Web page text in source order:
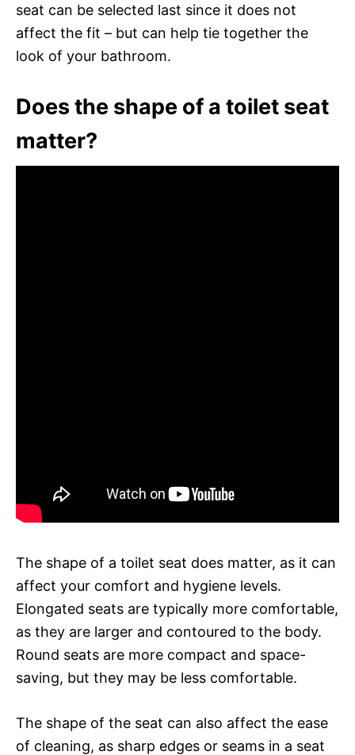
seat can be selected last since it does not
affect the fit – but can help tie together the
look of your bathroom.
Does the shape of a toilet seat
matter?
The shape of a toilet seat does matter, as it can
affect your comfort and hygiene levels.
Elongated seats are typically more comfortable,
as they are larger and contoured to the body.
Round seats are more compact and space-
saving, but they may be less comfortable.
The shape of the seat can also affect the ease
of cleaning, as sharp edges or seams in a seat